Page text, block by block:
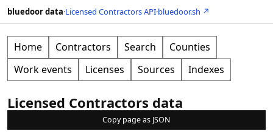
bluedoor data·Licensed Contractors API·bluedoor.sh ↗
Home Contractors Search
Counties
Work events
Licenses Sources Indexes
Licensed Contractors data
Copy page as JSON